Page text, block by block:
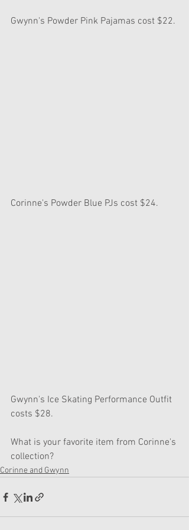
Gwynn's Powder Pink Pajamas cost $22.
Corinne's Powder Blue PJs cost $24.
Gwynn's Ice Skating Performance Outfit
costs $28.
What is your favorite item from Corinne's
collection?
Corinne and Gwynn